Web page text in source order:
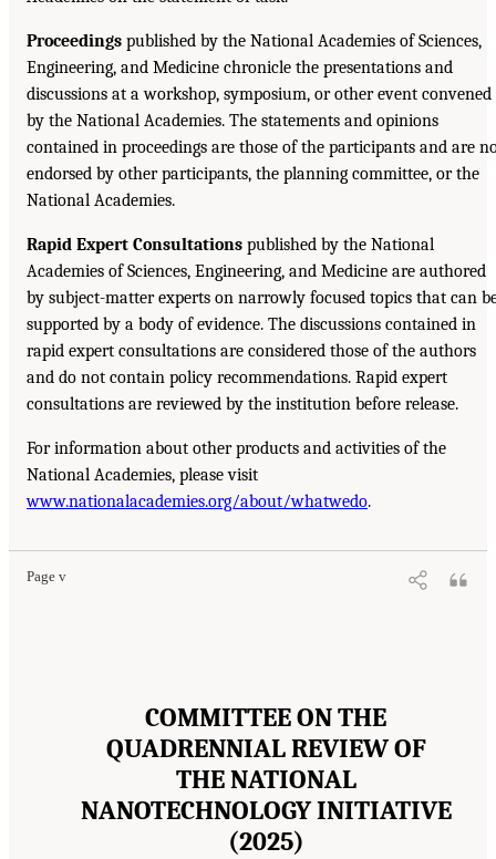
Proceedings published by the National Academies of Sciences,
Engineering, and Medicine chronicle the presentations and
discussions at a workshop, symposium, or other event convened
by the National Academies. The statements and opinions
contained in proceedings are those of the participants and are
endorsed by other participants, the planning committee, or the
National Academies.
Rapid Expert Consultations published by the National
Academies of Sciences, Engineering, and Medicine are authored
by subject-matter experts on narrowly focused topics that can
supported by a body of evidence. The discussions contained in
rapid expert consultations are considered those of the authors
and do not contain policy recommendations. Rapid expert
consultations are reviewed by the institution before release.
For information about other products and activities of the
National Academies, please visit
www.nationalacademies.org/about/whatwedo.
Page v
COMMITTEE ON THE
QUADRENNIAL REVIEW OF
THE NATIONAL
NANOTECHNOLOGY INITIATIVE
(2025)